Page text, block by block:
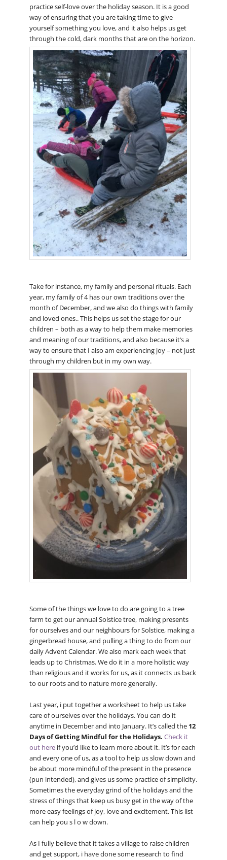
practice self-love over the holiday season. It is a good
way of ensuring that you are taking time to give
yourself something you love, and it also helps us get
through the cold, dark months that are on the horizon.
Take for instance, my family and personal rituals. Each
year, my family of 4 has our own traditions over the
month of December, and we also do things with family
and loved ones.. This helps us set the stage for our
children – both as a way to help them make memories
and meaning of our traditions, and also because it’s a
way to ensure that I also am experiencing joy – not just
through my children but in my own way.
Some of the things we love to do are going to a tree
farm to get our annual Solstice tree, making presents
for ourselves and our neighbours for Solstice, making a
gingerbread house, and pulling a thing to do from our
daily Advent Calendar. We also mark each week that
leads up to Christmas. We do it in a more holistic way
than religious and it works for us, as it connects us back
to our roots and to nature more generally.
Last year, i put together a worksheet to help us take
care of ourselves over the holidays. You can do it
anytime in December and into January. It’s called the 12
Days of Getting Mindful for the Holidays. Check it
out hereif you’d like to learn more about it. It’s for each
and every one of us, as a tool to help us slow down and
be about more mindful of the present in the presence
(pun intended), and gives us some practice of simplicity.
Sometimes the everyday grind of the holidays and the
stress of things that keep us busy get in the way of the
more easy feelings of joy, love and excitement. This list
can help you s l o w down.
As I fully believe that it takes a village to raise children
and get support, i have done some research to find